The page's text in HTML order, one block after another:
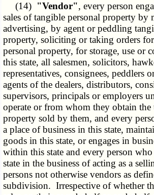
(14) "Vendor", every person
sales of tangible personal property by
advertising, by agent or peddling
property, soliciting or taking orders
personal property, for storage, use or
this state, all salesmen, solicitors,
representatives, consignees, peddlers
agents of the dealers, distributors,
supervisors, principals or employers
operate or from whom they obtain the
property sold by them, and every
a place of business in this state,
goods in this state, or engages in
within this state and every person
state in the business of acting as a
persons not otherwise vendors as
subdivision. Irrespective of whether